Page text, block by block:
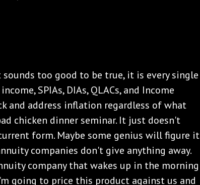
too good to be true, it is every single
SPIAs, DIAs, QLACs, and Income
and address inflation regardless of what
chicken dinner seminar. It just doesn't
form. Maybe some genius will figure it
companies don't give anything away.
company that wakes up in the morning
going to price this product against us and